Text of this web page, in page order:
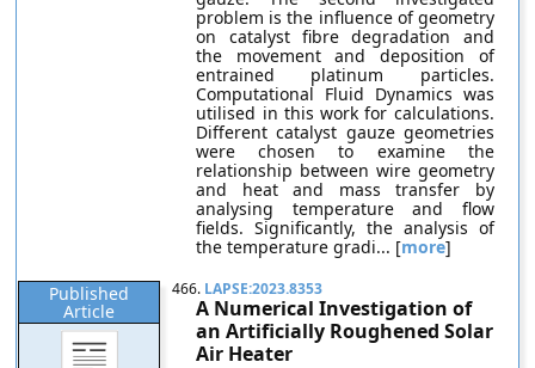
problem is the influence of geometry
on catalyst fibre degradation and
the movement and deposition of
entrained platinum particles.
Computational Fluid Dynamics was
utilised in this work for calculations.
Different catalyst gauze geometries
were chosen to examine the
relationship between wire geometry
and heat and mass transfer by
analysing temperature and flow
fields. Significantly, the analysis of
the temperature gradi... [more]
Published
Article
466. LAPSE:2023.8353
A Numerical Investigation of
an Artificially Roughened Solar
Air Heater